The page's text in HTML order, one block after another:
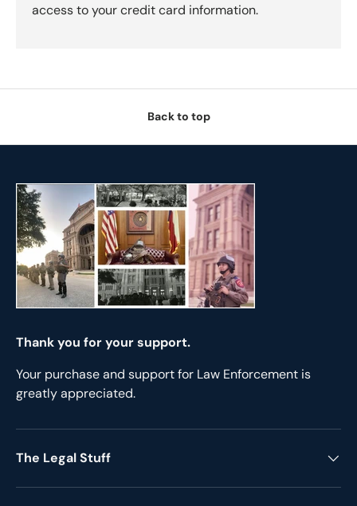
access to your credit card information.
Back to top
Thank you for your support.
Your purchase and support for Law Enforcement is
greatly appreciated.
The Legal Stuff